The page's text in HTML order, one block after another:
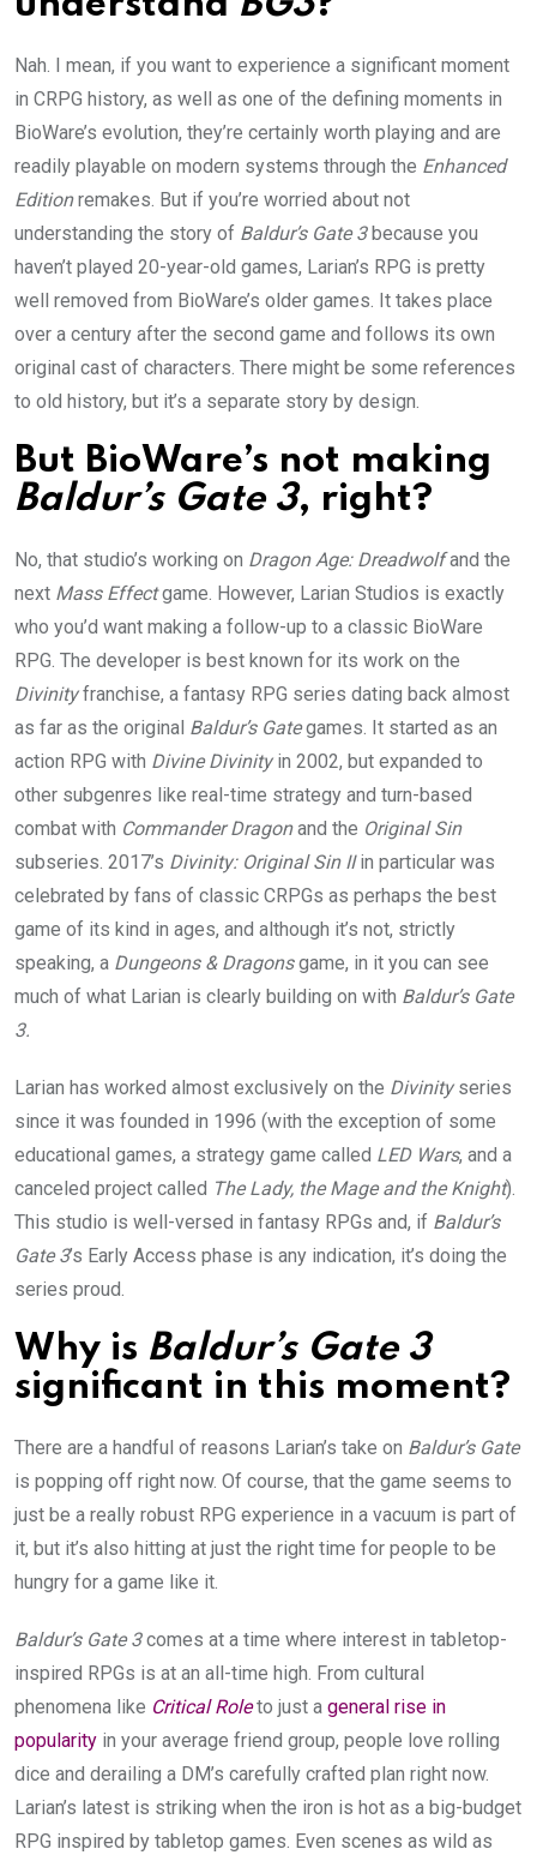
Nah. I mean, if you want to experience a significant moment
in CRPG history, as well as one of the defining moments in
BioWare’s evolution, they’re certainly worth playing and are
readily playable on modern systems through the Enhanced
Editionremakes. But if you’re worried about not
understanding the story of Baldur’s Gate 3 because you
haven’t played 20-year-old games, Larian’s RPG is pretty
well removed from BioWare’s older games. It takes place
over a century after the second game and follows its own
original cast of characters. There might be some references
to old history, but it’s a separate story by design.
But BioWare’s not making
Baldur’s Gate 3, right?
No, that studio’s working on Dragon Age: Dreadwolfand the
next Mass Effectgame. However, Larian Studios is exactly
who you’d want making a follow-up to a classic BioWare
RPG. The developer is best known for its work on the
Divinityfranchise, a fantasy RPG series dating back almost
as far as the original Baldur’s Gategames. It started as an
action RPG with Divine Divinity in 2002, but expanded to
other subgenres like real-time strategy and turn-based
combat with Commander Dragonand the Original Sin
subseries. 2017’s Divinity: Original Sin IIin particular was
celebrated by fans of classic CRPGs as perhaps the best
game of its kind in ages, and although it’s not, strictly
speaking, a Dungeons & Dragonsgame, in it you can see
much of what Larian is clearly building on with Baldur’s Gate
3.
Larian has worked almost exclusively on the Divinity series
since it was founded in 1996 (with the exception of some
educational games, a strategy game called LED Wars, and a
canceled project called The Lady, the Mage and the Knight).
This studio is well-versed in fantasy RPGs and, if Baldur’s
Gate 3’s Early Access phase is any indication, it’s doing the
series proud.
Why is Baldur’s Gate 3
significant in this moment?
There are a handful of reasons Larian’s take on Baldur’s Gate
is popping off right now. Of course, that the game seems to
just be a really robust RPG experience in a vacuum is part of
it, but it’s also hitting at just the right time for people to be
hungry for a game like it.
Baldur’s Gate 3comes at a time where interest in tabletop-
inspired RPGs is at an all-time high. From cultural
phenomena like Critical Roleto just a general rise in
popularity in your average friend group, people love rolling
dice and derailing a DM’s carefully crafted plan right now.
Larian’s latest is striking when the iron is hot as a big-budget
RPG inspired by tabletop games. Even scenes as wild as